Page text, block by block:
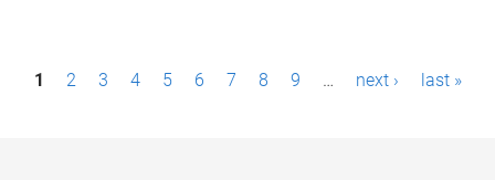
P1 2 3 4 5 6 7 8 9 … next › last »